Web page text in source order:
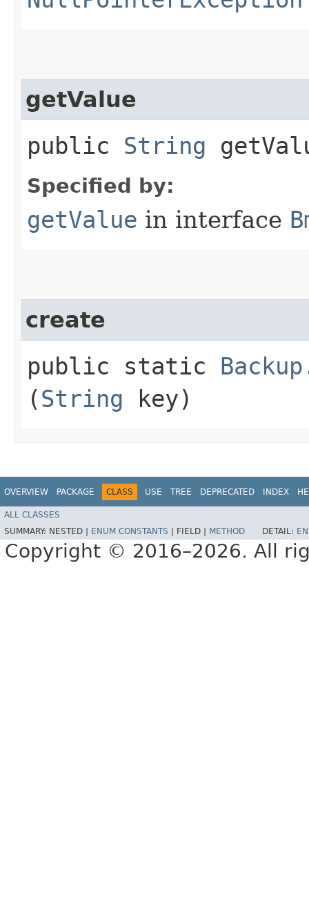
getValue
public String
Specified by:
getValue in interface
create
public static
(String key)
OVERVIEW PACKAGE CLASS USE TREE DEPRECATED INDEX
ALL CLASSES
SUMMARY: NESTED | ENUM CONSTANTS FIELD | METHOD DETAIL:
Copyright © 2016–2026. All